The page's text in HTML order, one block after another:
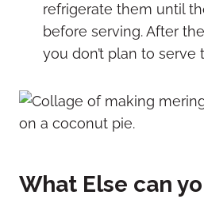
refrigerate them until
before serving. After
you don’t plan to
What Else can